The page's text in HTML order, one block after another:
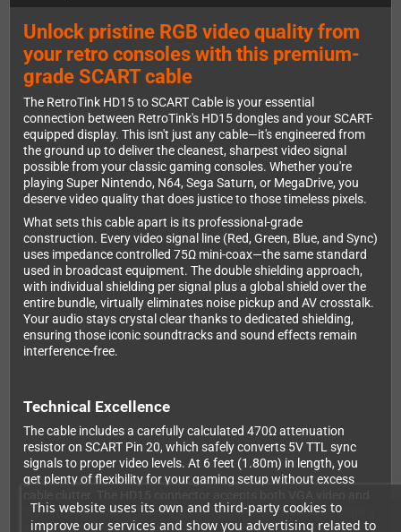
This website uses its own and third-party cookies to
improve our services and show you advertising related to
Unlock pristine RGB video quality from
your retro consoles with this premium-
grade SCART cable
The RetroTink HD15 to SCART Cable is your essential
connection between RetroTink's HD15 dongles and your SCART-
equipped display. This isn't just any cable—it's engineered from
the ground up to deliver the cleanest, sharpest video signal
possible from your classic gaming consoles. Whether you're
playing Super Nintendo, N64, Sega Saturn, or MegaDrive, you
deserve video quality that does justice to those timeless pixels.
What sets this cable apart is its professional-grade
construction. Every video signal line (Red, Green, Blue, and Sync)
uses impedance controlled 75Ω mini-coax—the same standard
used in broadcast equipment. The double shielding approach,
with individual shielding per signal plus a global shield over the
entire bundle, virtually eliminates noise pickup and AV crosstalk.
Your audio stays crystal clear thanks to dedicated shielding,
ensuring those iconic soundtracks and sound effects remain
interference-free.
Technical Excellence
The cable includes a carefully calculated 470Ω attenuation
resistor on SCART Pin 20, which safely converts 5V TTL sync
signals to proper video levels. At 6 feet (1.80m) in length, you
get plenty of flexibility for your gaming setup without excess
3.5mm audio input, delivering both picture and sound through a
single SCART connection.